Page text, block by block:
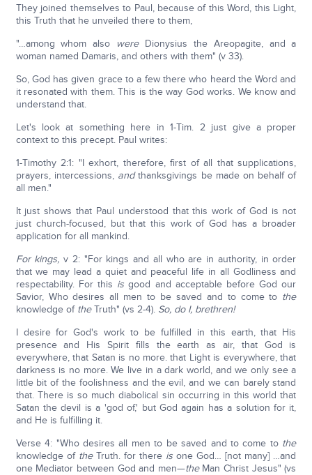
They joined themselves to Paul, because of this Word, this Light,
this Truth that he unveiled there to them,
"…among whom also
wereDionysius the Areopagite, and a
woman named Damaris, and others with them" (v 33).
So, God has given grace to a few there who heard the Word and
it resonated with them. This is the way God works. We know and
understand that.
Let's look at something here in 1-Tim. 2 just give a proper
context to this precept. Paul writes:
1-Timothy 2:1: "I exhort, therefore, first of all that supplications,
prayers, intercessions, andthanksgivings be made on behalf of
all men."
It just shows that Paul understood that this work of God is not
just church-focused, but that this work of God has a broader
application for all mankind.
For kings, v 2: "For kings and all who are in authority, in order
that we may lead a quiet and peaceful life in all Godliness and
respectability. For this is good and acceptable before God our
Savior, Who desires all men to be saved and to come to the
knowledge of theTruth" (vs 2-4). So, do I, brethren!
I desire for God's work to be fulfilled in this earth, that His
presence and His Spirit fills the earth as air, that God is
everywhere, that Satan is no more. that Light is everywhere, that
darkness is no more. We live in a dark world, and we only see a
little bit of the foolishness and the evil, and we can barely stand
that. There is so much diabolical sin occurring in this world that
Satan the devil is a 'god of,' but God again has a solution for it,
and He is fulfilling it.
Verse 4: "Who desires all men to be saved and to come to the
knowledge of theTruth. for there is one God… [not many] …and
one Mediator between God and men—theMan Christ Jesus" (vs